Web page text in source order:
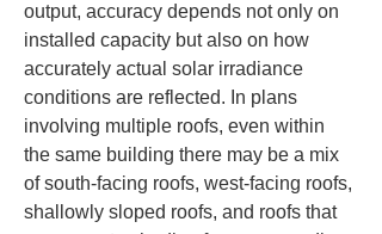
output, accuracy depends not only on
installed capacity but also on how
accurately actual solar irradiance
conditions are reflected. In plans
involving multiple roofs, even within
the same building there may be a mix
of south-facing roofs, west-facing roofs,
shallowly sloped roofs, and roofs that